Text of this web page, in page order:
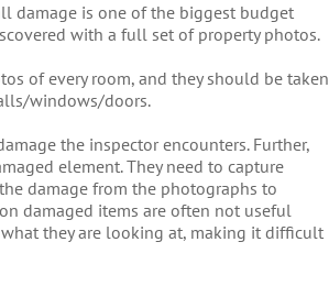
damage is one of the biggest budget
with a full set of property photos.
of every room, and they should be taken
windows/doors.
the inspector encounters. Further,
element. They need to capture
damage from the photographs to
damaged items are often not useful
they are looking at, making it difficult